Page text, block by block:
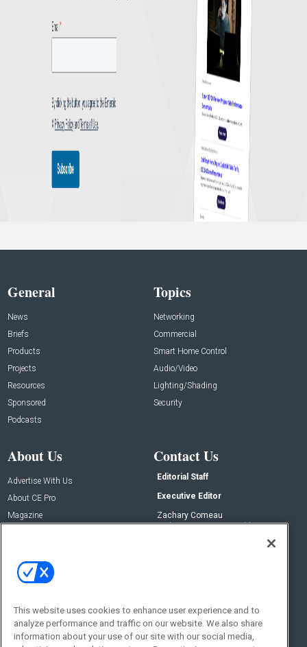
General
News
Briefs
Products
Projects
Resources
Sponsored
Podcasts
Topics
Networking
Commercial
Smart Home Control
Audio/Video
Lighting/Shading
Security
About Us
Advertise With Us
About CE Pro
Magazine
Contact Us
Editorial Staff
Executive Editor
Zachary Comeau
zachary.comeau@emeraldx.com
Social:
This website uses cookies to enhance user experience and to
analyze performance and traffic on our website. We also share
information about your use of our site with our social media,